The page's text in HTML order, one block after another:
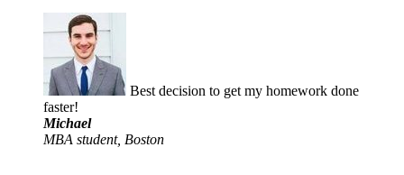
Best decision to get my homework done
faster!
Michael
MBA student, Boston